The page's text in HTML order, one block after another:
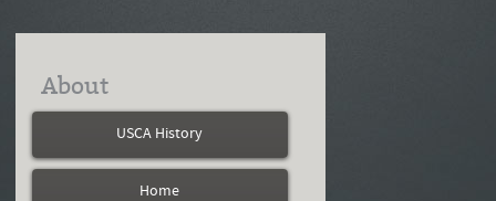
About
USCA History
Home